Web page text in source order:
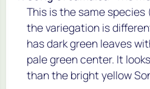
This is the same species
the variegation is
has dark green leaves
pale green center. It
than the bright yellow